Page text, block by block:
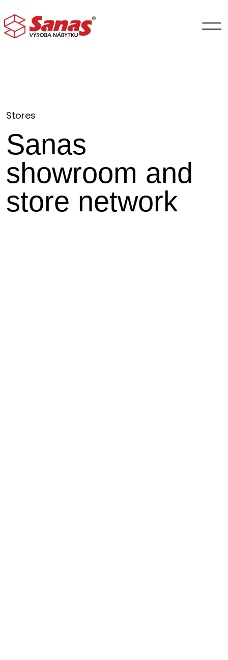
Stores
Sanas
showroom and
store network